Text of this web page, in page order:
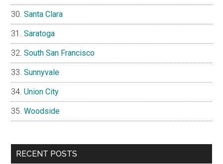
Santa Clara
Saratoga
South San Francisco
Sunnyvale
Union City
Woodside
RECENT POSTS